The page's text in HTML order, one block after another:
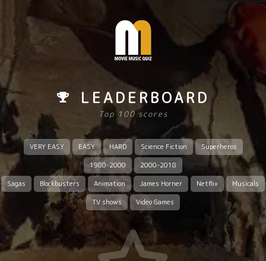
LEADERBOARD
Top 100 scores
VERY EASY EASY HARD Science Fiction
Superheros
1980-2000
2000-2018
Sagas
Blockbusters Animation James Horner Netflix
Musicals
TV shows
Video Games